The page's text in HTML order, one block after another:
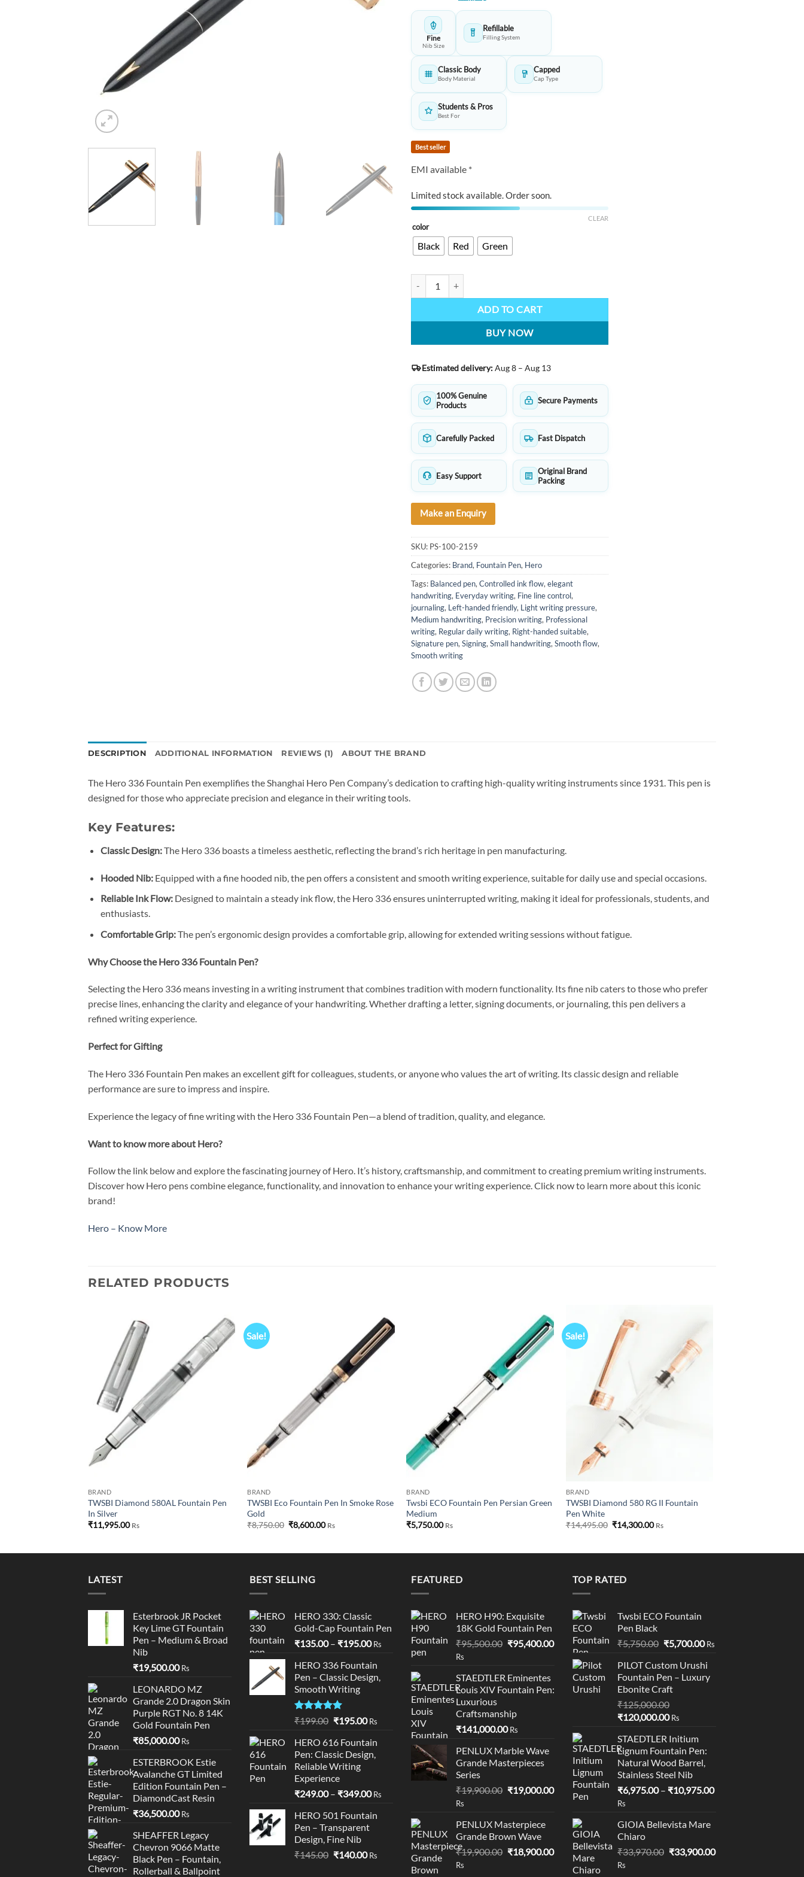
rating
was:
₹199.00.
is:
Fine
Nib Size
Refillable
Filling System
Classic Body
Body Material
Capped
Cap Type
Students & Pros
Best For
Best seller
EMI available *
Limited stock available. Order soon.
color
Black Red Green
CLEAR
ADD TO CART
BUY NOW
Estimated delivery:Aug 8 – Aug 13
100% Genuine
Products
Secure Payments
Carefully Packed Fast Dispatch
Easy Support
Original Brand
Packing
Make an Enquiry
SKU: PS-100-2159
Categories: Brand, Fountain Pen, Hero
Tags: Balanced pen, Controlled ink flow, elegant
handwriting, Everyday writing, Fine line control,
journaling, Left-handed friendly, Light writing pressure,
Medium handwriting, Precision writing, Professional
writing, Regular daily writing, Right-handed suitable,
Signature pen, Signing, Small handwriting, Smooth flow,
Smooth writing
DESCRIPTION ADDITIONAL INFORMATION REVIEWS (1) ABOUT THE BRAND
The Hero 336 Fountain Pen exemplifies the Shanghai Hero Pen Company’s dedication to crafting high-quality writing instruments since 1931.This pen is
designed for those who appreciate precision and elegance in their writing tools.
Key Features:
Classic Design:The Hero 336 boasts a timeless aesthetic, reflecting the brand’s rich heritage in pen manufacturing.
Hooded Nib: Equipped with a fine hooded nib, the pen offers a consistent and smooth writing experience, suitable for daily use and special occasions.
Reliable Ink Flow: Designed to maintain a steady ink flow, the Hero 336 ensures uninterrupted writing, making it ideal for professionals, students, and
enthusiasts.
Comfortable Grip:The pen’s ergonomic design provides a comfortable grip, allowing for extended writing sessions without fatigue.
Why Choose the Hero 336 Fountain Pen?
Selecting the Hero 336 means investing in a writing instrument that combines tradition with modern functionality. Its fine nib caters to those who prefer
precise lines, enhancing the clarity and elegance of your handwriting.Whether drafting a letter, signing documents, or journaling, this pen delivers a
refined writing experience.
Perfect for Gifting
The Hero 336 Fountain Pen makes an excellent gift for colleagues, students, or anyone who values the art of writing. Its classic design and reliable
performance are sure to impress and inspire.
Experience the legacy of fine writing with the Hero 336 Fountain Pen—a blend of tradition, quality, and elegance.
Want to know more about Hero?
Follow the link below and explore the fascinating journey of Hero. It’s history, craftsmanship, and commitment to creating premium writing instruments.
Discover how Hero pens combine elegance, functionality, and innovation to enhance your writing experience. Click now to learn more about this iconic
brand!
Hero – Know More
RELATED PRODUCTS
Add to
wishlist
BRAND
TWSBI Diamond 580AL Fountain Pen
In Silver
₹11,995.00 Rs
Sale!
Add to
wishlist
BRAND
TWSBI Eco Fountain Pen In Smoke Rose
Gold
₹8,750.00 Original
price
₹8,600.00Current
Rs
Add to
wishlist
BRAND
Twsbi ECO Fountain Pen Persian Green
Medium
₹5,750.00 Rs
Sale!
Add to
wishlist
BRAND
TWSBI Diamond 580 RG II Fountain
Pen White
₹14,495.00 Original
price
₹14,300.00Current
Rs
LATEST
Esterbrook JR Pocket
Key Lime GT Fountain
Pen – Medium & Broad
Nib
₹19,500.00 Rs
LEONARDO MZ
Grande 2.0 Dragon Skin
Purple RGT No. 8 14K
Gold Fountain Pen
₹85,000.00 Rs
ESTERBROOK Estie
Avalanche GT Limited
Edition Fountain Pen –
DiamondCast Resin
₹36,500.00 Rs
SHEAFFER Legacy
Chevron 9066 Matte
Black Pen – Fountain,
Rollerball & Ballpoint
BEST SELLING
HERO 330: Classic
Gold-Cap Fountain Pen
₹135.00 – ₹195.00Price
₹135.00
through
Rs
HERO 336 Fountain
Pen – Classic Design,
Smooth Writing
Rated5.00
₹199.00 Original
was:
₹199.00.
₹195.00Current
is:
₹195.00.
Rs
HERO 616 Fountain
Pen: Classic Design,
Reliable Writing
Experience
₹249.00 – ₹349.00Price
₹249.00
Rs
HERO 501 Fountain
Pen – Transparent
Design, Fine Nib
₹145.00 Original
₹140.00Current
Rs
FEATURED
HERO H90: Exquisite
18K Gold Fountain Pen
₹95,500.00 Original
₹95,500.00.
₹95,400.00Current
price
₹95,400.00.
Rs
STAEDTLER Eminentes
Louis XIV Fountain Pen:
Luxurious
Craftsmanship
₹141,000.00 Rs
PENLUX Marble Wave
Grande Masterpieces
Series
₹19,900.00 Original
₹19,900.00.
₹19,000.00Current
price
₹19,000.00.
Rs
PENLUX Masterpiece
Grande Brown Wave
₹19,900.00 Original
₹18,900.00Current
price
Rs
TOP RATED
Twsbi ECO Fountain
Pen Black
₹5,750.00 Original
was:
₹5,750.00.
₹5,700.00Current
is:
₹5,700.00.
Rs
PILOT Custom Urushi
Fountain Pen – Luxury
Ebonite Craft
₹125,000.00
Original
was:
₹125,000.00.
₹120,000.00Current
is:
₹120,000.00.
Rs
STAEDTLER Initium
Lignum Fountain Pen:
Natural Wood Barrel,
Stainless Steel Nib
₹6,975.00 – ₹10,975.00Price
Rs
GIOIA Bellevista Mare
Chiaro
₹33,970.00 Original
₹33,900.00Current
Rs